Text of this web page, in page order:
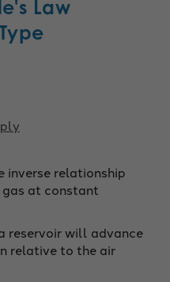
Law
inverse relationship
at constant
reservoir will advance
relative to the air